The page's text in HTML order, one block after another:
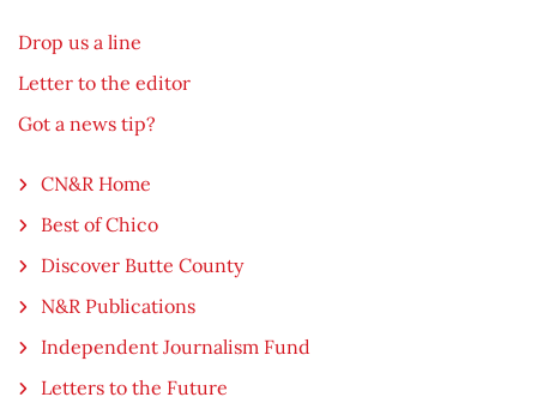
Drop us a line
Letter to the editor
Got a news tip?
CN&R Home
Best of Chico
Discover Butte County
N&R Publications
Independent Journalism Fund
Letters to the Future